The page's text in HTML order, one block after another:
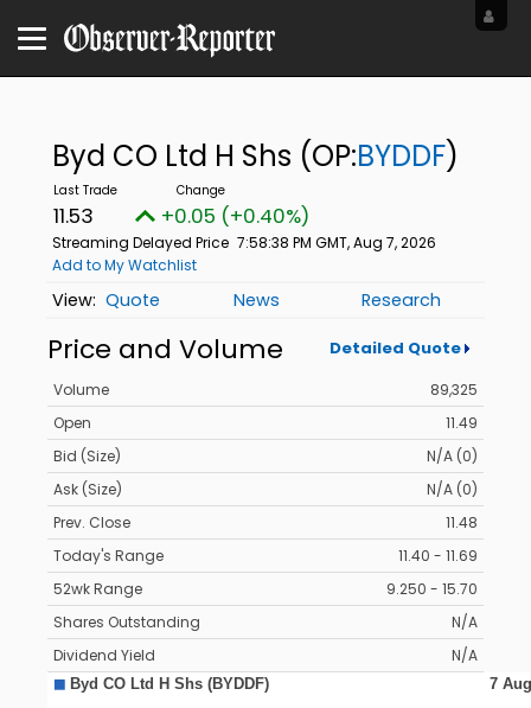
Byd CO Ltd H Shs (OP:BYDDF)
11.53 +0.05 (+0.40%)
Streaming Delayed Price 7:58:38 PM GMT, Aug 7, 2026
Add to My Watchlist
Quote News Research
Price and Volume Detailed Quote
Volume
89,325
Open
11.49
Bid (Size)
N/A (0)
Ask (Size)
N/A (0)
Prev. Close
11.48
Today's Range
11.40 - 11.69
52wk Range
9.250 - 15.70
Shares Outstanding
N/A
Dividend Yield
N/A